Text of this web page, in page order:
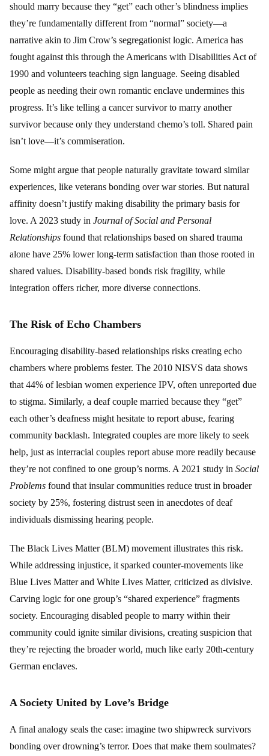
should marry because they “get” each other’s blindness implies
they’re fundamentally different from “normal” society—a
narrative akin to Jim Crow’s segregationist logic. America has
fought against this through the Americans with Disabilities Act of
1990 and volunteers teaching sign language. Seeing disabled
people as needing their own romantic enclave undermines this
progress. It’s like telling a cancer survivor to marry another
survivor because only they understand chemo’s toll. Shared pain
isn’t love—it’s commiseration.
Some might argue that people naturally gravitate toward similar
experiences, like veterans bonding over war stories. But natural
affinity doesn’t justify making disability the primary basis for
love. A 2023 study in Journal of Social and Personal
Relationships found that relationships based on shared trauma
alone have 25% lower long-term satisfaction than those rooted in
shared values. Disability-based bonds risk fragility, while
integration offers richer, more diverse connections.
The Risk of Echo Chambers
Encouraging disability-based relationships risks creating echo
chambers where problems fester. The 2010 NISVS data shows
that 44% of lesbian women experience IPV, often unreported due
to stigma. Similarly, a deaf couple married because they “get”
each other’s deafness might hesitate to report abuse, fearing
community backlash. Integrated couples are more likely to seek
help, just as interracial couples report abuse more readily because
they’re not confined to one group’s norms. A 2021 study in Social
Problems found that insular communities reduce trust in broader
society by 25%, fostering distrust seen in anecdotes of deaf
individuals dismissing hearing people.
The Black Lives Matter (BLM) movement illustrates this risk.
While addressing injustice, it sparked counter-movements like
Blue Lives Matter and White Lives Matter, criticized as divisive.
Carving logic for one group’s “shared experience” fragments
society. Encouraging disabled people to marry within their
community could ignite similar divisions, creating suspicion that
they’re rejecting the broader world, much like early 20th-century
German enclaves.
A Society United by Love’s Bridge
A final analogy seals the case: imagine two shipwreck survivors
bonding over drowning’s terror. Does that make them soulmates?